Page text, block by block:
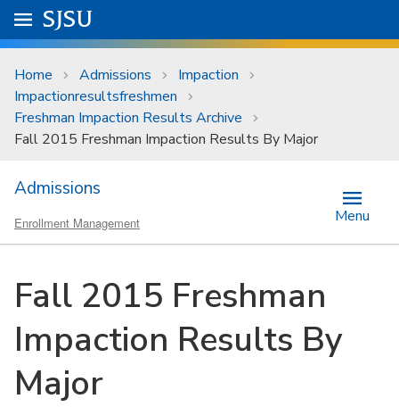
Skip to main content
University Menu .
Go to
SJSU
Home Admissions
Impaction
Impactionresultsfreshmen
Freshman Impaction Results Archive
Fall 2015 Freshman Impaction Results By Major
Admissions
Enrollment Management Menu
Fall 2015 Freshman
Impaction Results By
Major